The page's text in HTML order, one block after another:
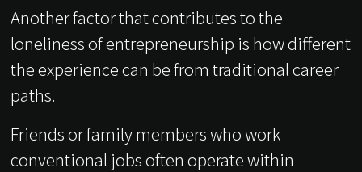
Another factor that contributes to the
loneliness of entrepreneurship is how different
the experience can be from traditional career
paths.
Friends or family members who work
conventional jobs often operate within